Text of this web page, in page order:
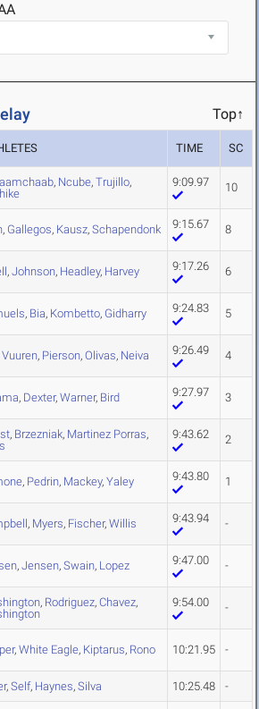
Top↑
TIME SC
, Ncube, Trujillo,
9:09.97 10
, Gallegos, Kausz, Schapendonk 9:15.67 8
, Johnson, Headley, Harvey 9:17.26 6
, Bia, Kombetto, Gidharry 9:24.83 5
, Pierson, Olivas, Neiva 9:26.49 4
, Dexter, Warner, Bird 9:27.97 3
, Brzezniak, Martinez Porras,
9:43.62 2
, Pedrin, Mackey, Yaley 9:43.80 1
, Myers, Fischer, Willis 9:43.94 -
, Jensen, Swain, Lopez 9:47.00 -
, Rodriguez, Chavez,
9:54.00 -
, White Eagle, Kiptarus, Rono 10:21.95 -
, Self, Haynes, Silva 10:25.48 -